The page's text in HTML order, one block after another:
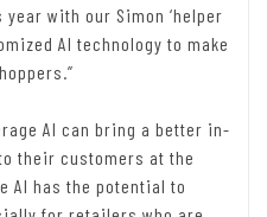
with our Simon ‘helper
AI technology to make
AI can bring a better in-
their customers at the
AI has the potential to